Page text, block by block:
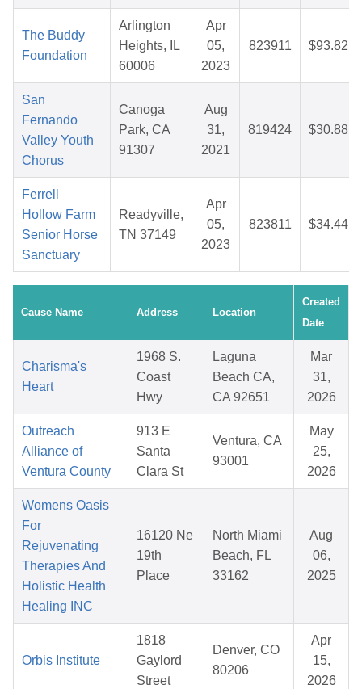
The Buddy
Foundation
Arlington
Heights, IL
60006
Apr
05,
2023
823911 $93.82
San
Fernando
Valley Youth
Chorus
Canoga
Park, CA
91307
Aug
31,
2021
819424 $30.88
Ferrell
Hollow Farm
Senior Horse
Sanctuary
Readyville,
TN 37149
Apr
05,
2023
823811 $34.44
Cause Name Address Location
Created
Date
Charisma's
Heart
1968 S.
Coast
Hwy
Laguna
Beach CA,
CA 92651
Mar
31,
2026
Outreach
Alliance of
Ventura County
913 E
Santa
Clara St
Ventura, CA
93001
May
25,
2026
Womens Oasis
For
Rejuvenating
Therapies And
Holistic Health
Healing INC
16120 Ne
19th
Place
North Miami
Beach, FL
33162
Aug
06,
2025
Orbis Institute
1818
Gaylord
Street
Denver, CO
80206
Apr
15,
2026